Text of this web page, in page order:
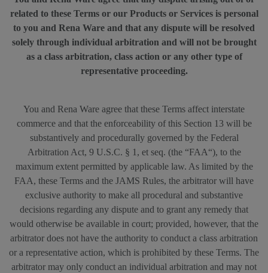
related to these Terms or our Products or Services is personal
to you and Rena Ware and that any dispute will be resolved
solely through individual arbitration and will not be brought
as a class arbitration, class action or any other type of
representative proceeding.
You and Rena Ware agree that these Terms affect interstate
commerce and that the enforceability of this Section 13 will be
substantively and procedurally governed by the Federal
Arbitration Act, 9 U.S.C. § 1, et seq. (the “FAA“), to the
maximum extent permitted by applicable law. As limited by the
FAA, these Terms and the JAMS Rules, the arbitrator will have
exclusive authority to make all procedural and substantive
decisions regarding any dispute and to grant any remedy that
would otherwise be available in court; provided, however, that the
arbitrator does not have the authority to conduct a class arbitration
or a representative action, which is prohibited by these Terms. The
arbitrator may only conduct an individual arbitration and may not